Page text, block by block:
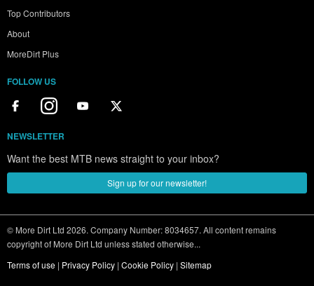
Top Contributors
About
MoreDirt Plus
FOLLOW US
NEWSLETTER
Want the best MTB news straight to your inbox?
Sign up for our newsletter!
© More Dirt Ltd 2026. Company Number: 8034657. All content remains
copyright of More Dirt Ltd unless stated otherwise...
Terms of use | Privacy Policy | Cookie Policy | Sitemap